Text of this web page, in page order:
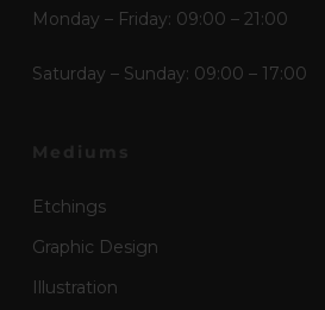
Monday – Friday: 09:00 – 21:00
Saturday – Sunday: 09:00 – 17:00
Etchings
Graphic Design
Illustration